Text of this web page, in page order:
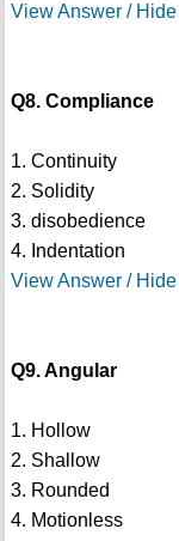
View Answer /
Q8. Compliance
1. Continuity
2. Solidity
3. disobedience
4. Indentation
View Answer /
Q9. Angular
1. Hollow
2. Shallow
3. Rounded
4. Motionless